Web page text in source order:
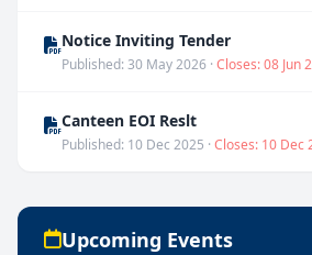
Notice Inviting Tender
Published: 30 May 2026 · Closes: 08 Jun
Canteen EOI Reslt
Published: 10 Dec 2025 · Closes: 10 Dec
Upcoming Events